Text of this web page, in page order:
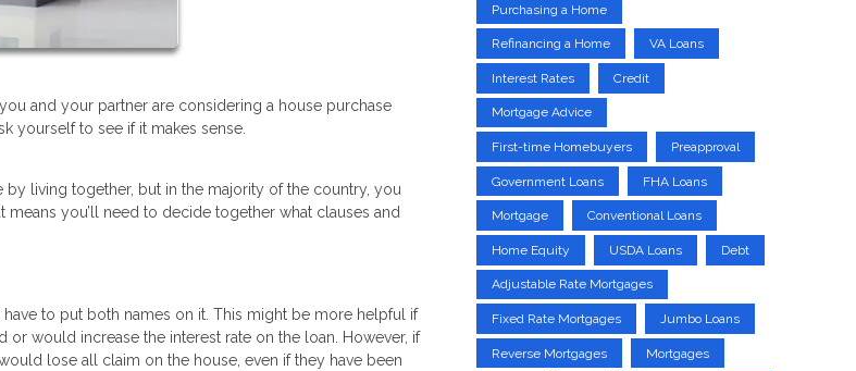
and your partner are considering a house purchase
yourself to see if it makes sense.
living together, but in the majority of the country, you
you’ll need to decide together what clauses and
to put both names on it. This might be more helpful if
would increase the interest rate on the loan. However, if
lose all claim on the house, even if they have been
Purchasing a Home
Refinancing a Home VA Loans
Interest Rates Credit
Mortgage Advice
First-time Homebuyers Preapproval
Government Loans FHA Loans
Mortgage Conventional Loans
Home Equity USDA Loans Debt
Adjustable Rate Mortgages
Fixed Rate Mortgages Jumbo Loans
Reverse Mortgages Mortgages